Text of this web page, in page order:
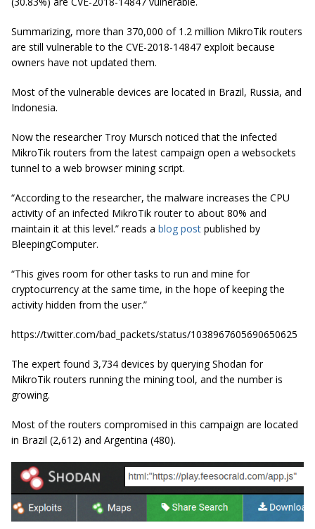
Summarizing, more than 370,000 of 1.2 million MikroTik routers
are still vulnerable to the CVE-2018-14847 exploit because
owners have not updated them.
Most of the vulnerable devices are located in Brazil, Russia, and
Indonesia.
Now the researcher Troy Mursch noticed that the infected
MikroTik routers from the latest campaign open a websockets
tunnel to a web browser mining script.
“According to the researcher, the malware increases the CPU
activity of an infected MikroTik router to about 80% and
maintain it at this level.” reads a blog post published by
BleepingComputer.
“This gives room for other tasks to run and mine for
cryptocurrency at the same time, in the hope of keeping the
activity hidden from the user.”
https://twitter.com/bad_packets/status/1038967605690650625
The expert found 3,734 devices by querying Shodan for
MikroTik routers running the mining tool, and the number is
growing.
Most of the routers compromised in this campaign are located
in Brazil (2,612) and Argentina (480).